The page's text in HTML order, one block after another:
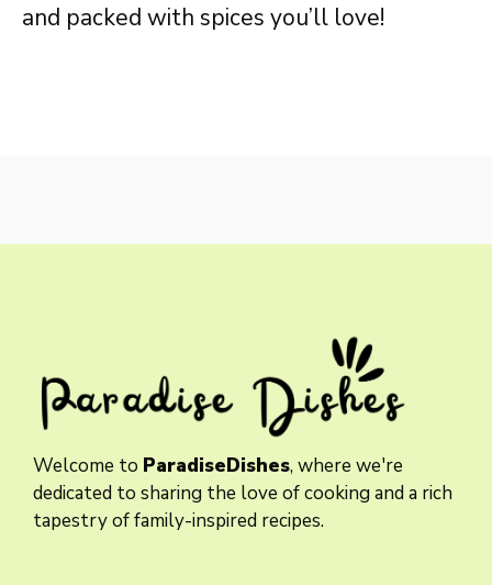
and packed with spices you’ll love!
Welcome to ParadiseDishes, where we're
dedicated to sharing the love of cooking and a rich
tapestry of family-inspired recipes.